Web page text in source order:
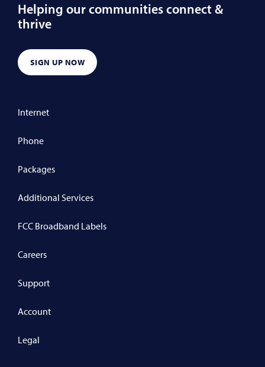
Helping our communities connect &
thrive
SIGN UP NOW
Internet
Phone
Packages
Additional Services
FCC Broadband Labels
Careers
Support
Account
Legal